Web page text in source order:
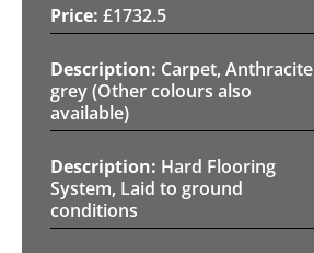
£1732.5
Carpet, Anthracite
grey (Other colours also
available)
Hard Flooring
System, Laid to ground
conditions